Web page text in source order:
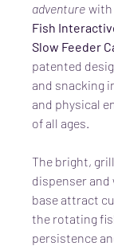
adventure
Fish
Slow Feeder
patented
and snacking
and physical
of all ages.
The bright,
dispenser
base attract
the rotating
persistence